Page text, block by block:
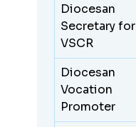
Diocesan
Secretary for
VSCR
Diocesan
Vocation
Promoter